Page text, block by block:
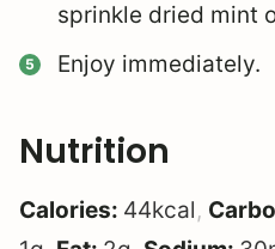
sprinkle dried mint
Enjoy immediately.
Nutrition
Calories: 44kcal,